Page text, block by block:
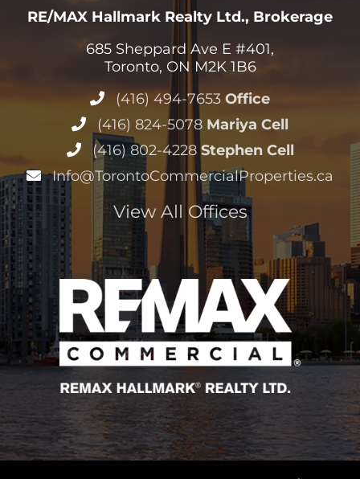
RE/MAX Hallmark Realty Ltd., Brokerage
685 Sheppard Ave E #401,
Toronto, ON M2K 1B6
(416) 494-7653 Office
(416) 824-5078 Mariya Cell
(416) 802-4228 Stephen Cell
Info@TorontoCommercialProperties.ca
View All Offices